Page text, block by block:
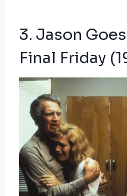
3. Jason
Final Friday